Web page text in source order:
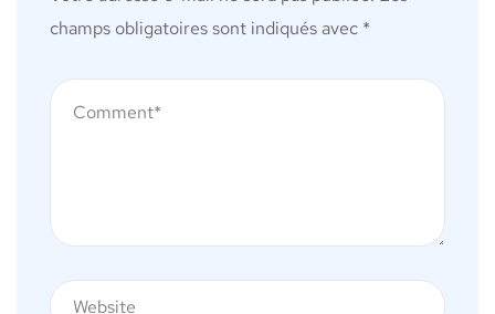
champs obligatoires sont indiqués avec *